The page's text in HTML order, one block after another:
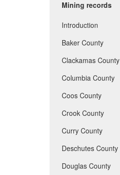
Mining records
Introduction
Baker County
Clackamas County
Columbia County
Coos County
Crook County
Curry County
Deschutes County
Douglas County